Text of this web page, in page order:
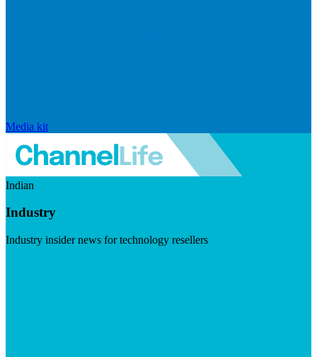
Media kit
Indian
Industry
Industry insider news for technology resellers